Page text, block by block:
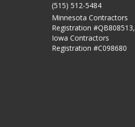
(515) 512-5484
Minnesota Contractors
Registration #QB808513,
Iowa Contractors
Registration #C098680